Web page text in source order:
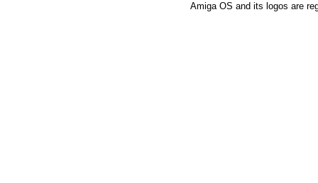
Amiga OS and its logos are